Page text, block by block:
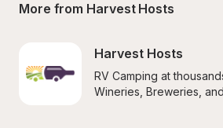
More from Harvest Hosts
Harvest Hosts
RV Camping at
Wineries, Breweries,